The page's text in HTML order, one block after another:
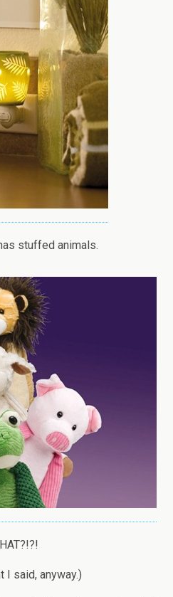
stuffed animals.
I said, anyway.)